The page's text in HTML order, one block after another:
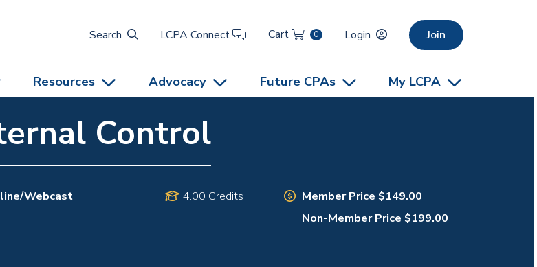
Search
LCPA Connect Cart 0 Login Join
Resources Advocacy Future CPAs My LCPA
Control
Webcast 4.00 Credits
Member Price $149.00
Non-Member Price $199.00